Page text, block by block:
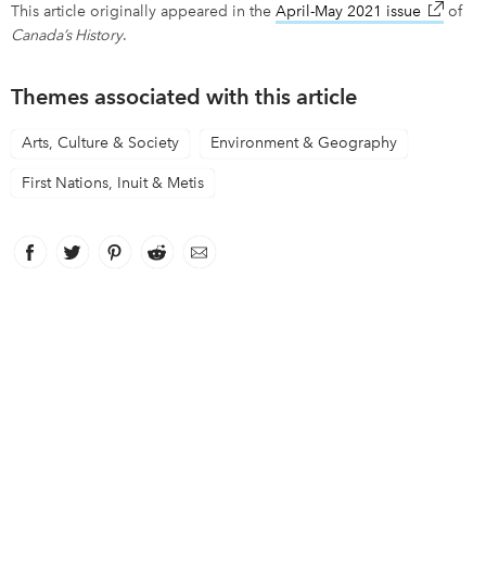
This article originally appeared in the April-May 2021 issue linkof
Canada’s History.
Themes associated with this article
Arts, Culture & Society Environment & Geography
First Nations, Inuit & Metis
Facebook
link opens in new window
Twitter
link opens in new window
Pinterest
link opens in new window
Reddit
link opens in new window
Email